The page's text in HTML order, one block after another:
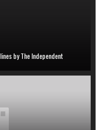
by The Independent